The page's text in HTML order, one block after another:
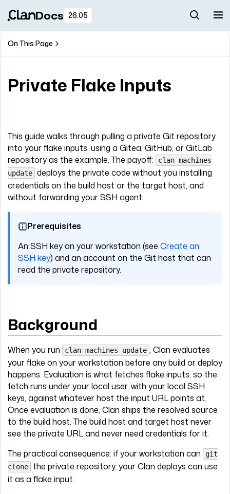
Docs 26.05
On This Page
Private Flake Inputs
This guide walks through pulling a private Git repository
into your flake inputs, using a Gitea, GitHub, or GitLab
repository as the example. The payoff:
clan machines
update deploys the private code without you installing
credentials on the build host or the target host, and
without forwarding your SSH agent.
Prerequisites
An SSH key on your workstation (see Create an
SSH key) and an account on the Git host that can
read the private repository.
Background
When you run clan machines update , Clan evaluates
your flake on your workstation before any build or deploy
happens. Evaluation is what fetches flake inputs, so the
fetch runs under your local user, with your local SSH
keys, against whatever host the input URL points at.
Once evaluation is done, Clan ships the resolved source
to the build host. The build host and target host never
see the private URL and never need credentials for it.
The practical consequence: if your workstation can
git
clone
the private repository, your Clan deploys can use
it as a flake input.